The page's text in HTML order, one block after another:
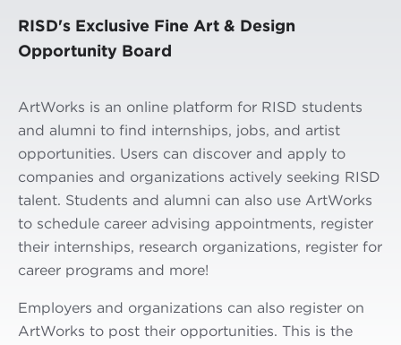
RISD's Exclusive Fine Art & Design
Opportunity Board
ArtWorks is an online platform for RISD students
and alumni to find internships, jobs, and artist
opportunities. Users can discover and apply to
companies and organizations actively seeking RISD
talent. Students and alumni can also use ArtWorks
to schedule career advising appointments, register
their internships, research organizations, register for
career programs and more!
Employers and organizations can also register on
ArtWorks to post their opportunities. This is the